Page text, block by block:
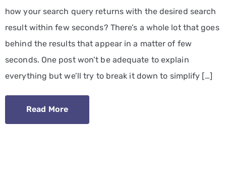
Artist
Management
Services
BLOG
how your search query returns with the desired search
result within few seconds? There’s a whole lot that goes
behind the results that appear in a matter of few
seconds. One post won’t be adequate to explain
everything but we’ll try to break it down to simplify […]
Read More